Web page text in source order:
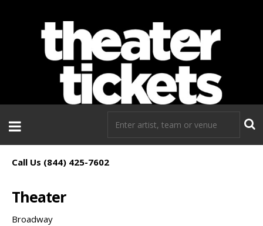
Call Us (844) 425-7602
Theater
Broadway